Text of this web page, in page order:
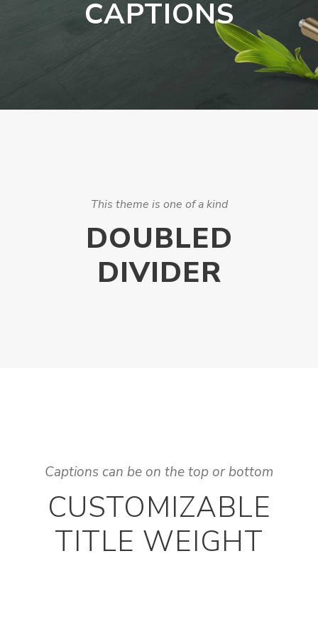
CAPTIONS
This theme is one of a kind
DOUBLED
DIVIDER
Captions can be on the top or bottom
CUSTOMIZABLE
TITLE WEIGHT